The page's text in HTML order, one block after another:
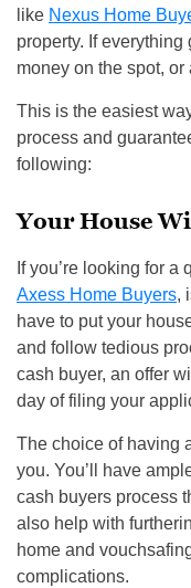
like Nexus Home
property. If
money on the spot,
This is the easiest
process and
following:
Your House
If you’re looking for
Axess Home Buyers,
have to put your
and follow tedious
cash buyer, an offer
day of filing your
The choice of having
you. You’ll have
cash buyers process
also help with
home and
complications.